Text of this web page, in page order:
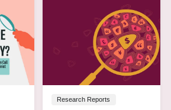
Research Reports